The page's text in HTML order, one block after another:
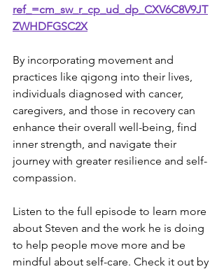
ref_=cm_sw_r_cp_ud_dp_CXV6C8V9JT
ZWHDFGSC2X
By incorporating movement and
practices like qigong into their lives,
individuals diagnosed with cancer,
caregivers, and those in recovery can
enhance their overall well-being, find
inner strength, and navigate their
journey with greater resilience and self-
compassion.
Listen to the full episode to learn more
about Steven and the work he is doing
to help people move more and be
mindful about self-care. Check it out by